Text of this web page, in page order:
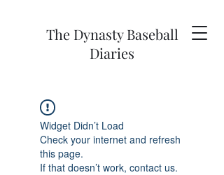
The Dynasty Baseball
Diaries
Widget Didn’t Load
Check your internet and refresh
this page.
If that doesn’t work, contact us.